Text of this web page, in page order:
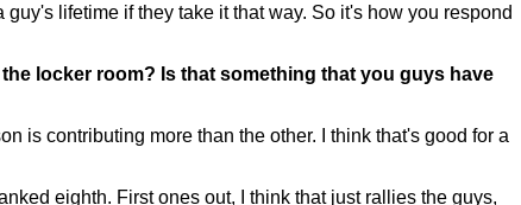
lifetime if they take it that way. So it's how you respond
locker room? Is that something that you guys have
is contributing more than the other. I think that's good for a
eighth. First ones out, I think that just rallies the guys,